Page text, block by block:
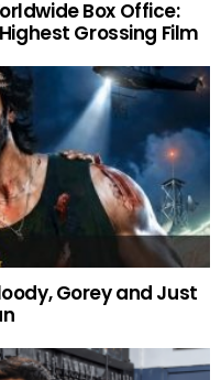
Box Office:
Grossing Film
Gorey and Just